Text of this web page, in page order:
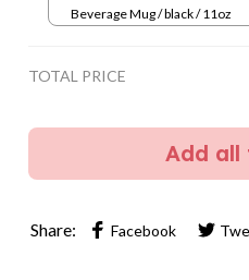
Beverage Mug / black / 11oz
TOTAL PRICE
Add
Share: Facebook